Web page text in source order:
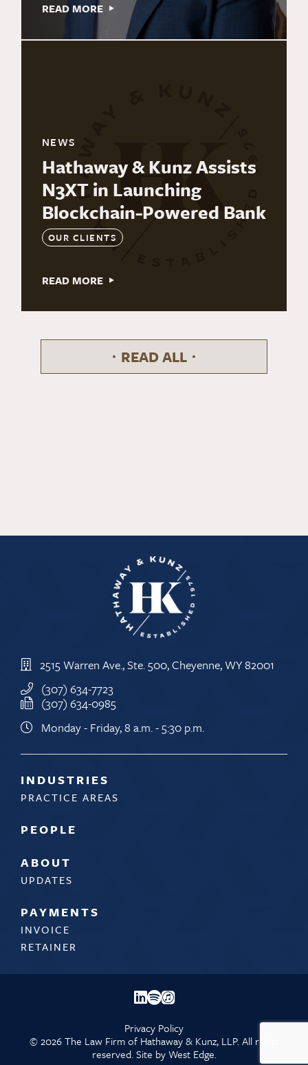
READ MORE
NEWS
Hathaway & Kunz Assists
N3XT in Launching
Blockchain-Powered Bank
OUR CLIENTS
READ MORE
READ ALL
2515 Warren Ave., Ste. 500, Cheyenne, WY 82001
(307) 634-7723
(307) 634-0985
Monday - Friday, 8 a.m. - 5:30 p.m.
INDUSTRIES
PRACTICE AREAS
PEOPLE
ABOUT
UPDATES
PAYMENTS
INVOICE
RETAINER
Privacy Policy
© 2026 The Law Firm of Hathaway & Kunz, LLP. All rights
reserved. Site byWest Edge.